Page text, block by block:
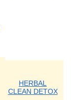
HERBAL
CLEAN DETOX